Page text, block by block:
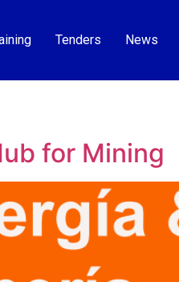
Tenders News
for Mining